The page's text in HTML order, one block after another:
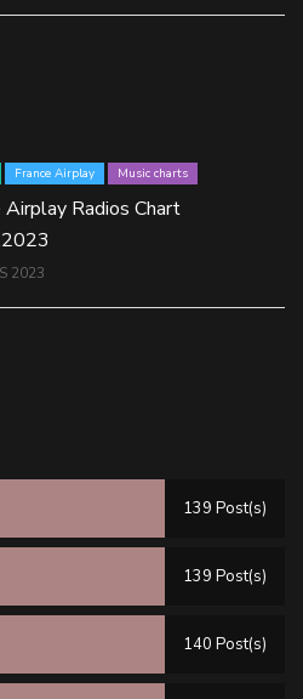
France Airplay Music charts
Airplay Radios Chart
2023
139 Post(s)
139 Post(s)
140 Post(s)